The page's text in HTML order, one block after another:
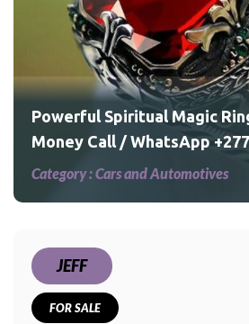
Powerful Spiritual Magic
Money Call / WhatsApp
Category :Cars and Automotives
JEFF
FOR SALE